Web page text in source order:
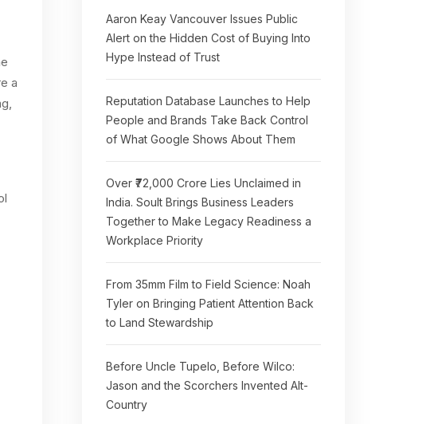
a
Aaron Keay Vancouver Issues Public
Alert on the Hidden Cost of Buying Into
Hype Instead of Trust
Reputation Database Launches to Help
People and Brands Take Back Control
of What Google Shows About Them
Over ₹72,000 Crore Lies Unclaimed in
India. Soult Brings Business Leaders
Together to Make Legacy Readiness a
Workplace Priority
From 35mm Film to Field Science: Noah
Tyler on Bringing Patient Attention Back
to Land Stewardship
Before Uncle Tupelo, Before Wilco:
Jason and the Scorchers Invented Alt-
Country